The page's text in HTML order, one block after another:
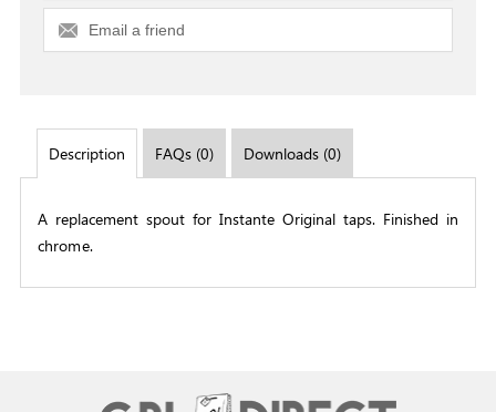
Email a friend
Description FAQs (0) Downloads (0)
A replacement spout for Instante Original taps. Finished in
chrome.